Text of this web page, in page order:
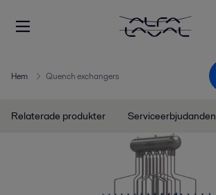
Hem Quench exchangers
Relaterade produkter Serviceerbjudanden